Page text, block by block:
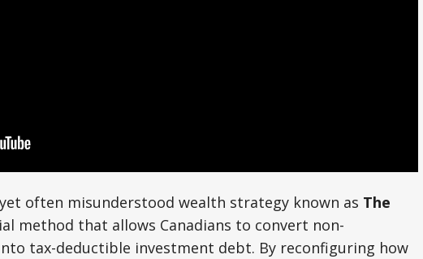
often misunderstood wealth strategy known as The
method that allows Canadians to convert non-
tax-deductible investment debt. By reconfiguring how